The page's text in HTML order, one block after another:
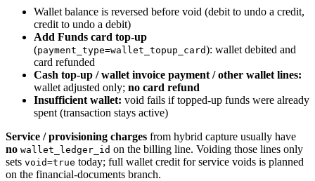
Wallet balance is reversed before void (debit to undo a credit,
credit to undo a debit)
Add Funds card top-up
(payment_type=wallet_topup_card): wallet debited and
card refunded
Cash top-up / wallet invoice payment / other wallet lines:
wallet adjusted only; no card refund
Insufficient wallet: void fails if topped-up funds were already
spent (transaction stays active)
Service / provisioning charges from hybrid capture usually have
no wallet_ledger_id on the billing line. Voiding those lines only
sets void=true today; full wallet credit for service voids is planned
on the financial-documents branch.